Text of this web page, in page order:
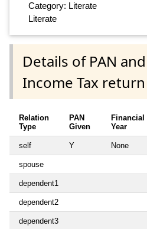
Category: Literate
Literate
Details of PAN
Income Tax return
Relation
Type
PAN
Given
Financial
Year
self Y None
spouse
dependent1
dependent2
dependent3